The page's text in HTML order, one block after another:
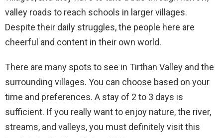
valley roads to reach schools in larger villages.
Despite their daily struggles, the people here are
cheerful and content in their own world.
There are many spots to see in Tirthan Valley and the
surrounding villages. You can choose based on your
time and preferences. A stay of 2 to 3 days is
sufficient. If you really want to enjoy nature, the river,
streams, and valleys, you must definitely visit this